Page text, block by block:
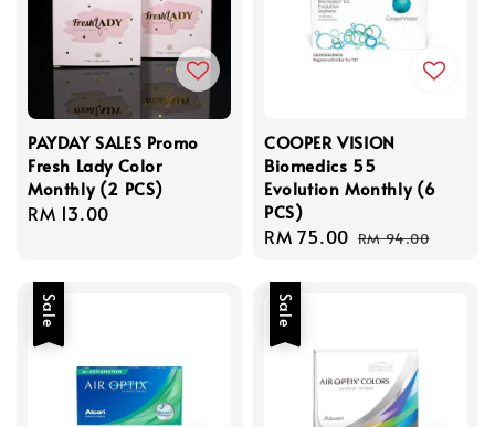
PAYDAY SALES Promo
Fresh Lady Color
Monthly (2 PCS)
Regular
RM 13.00
COOPER VISION
Biomedics 55
Evolution Monthly (6
PCS)
Sale
RM 75.00 Regular
RM 94.00
Sale Sale